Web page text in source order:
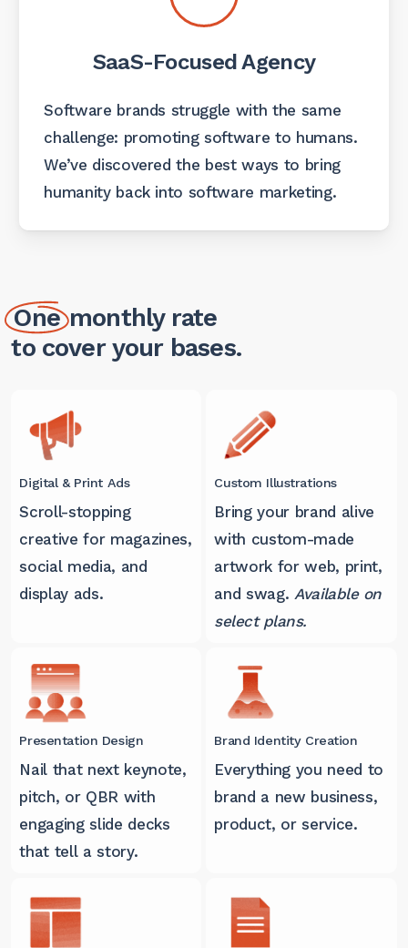
SaaS-Focused Agency
Software brands struggle with the same
challenge: promoting software to humans.
We’ve discovered the best ways to bring
humanity back into software marketing.
Onemonthly rate
to cover your bases.
Digital & Print Ads
Scroll-stopping
creative for magazines,
social media, and
display ads.
Custom Illustrations
Bring your brand alive
with custom-made
artwork for web, print,
and swag.Available on
select plans.
Presentation Design
Nail that next keynote,
pitch, or QBR with
engaging slide decks
that tell a story.
Brand Identity Creation
Everything you need to
brand a new business,
product, or service.